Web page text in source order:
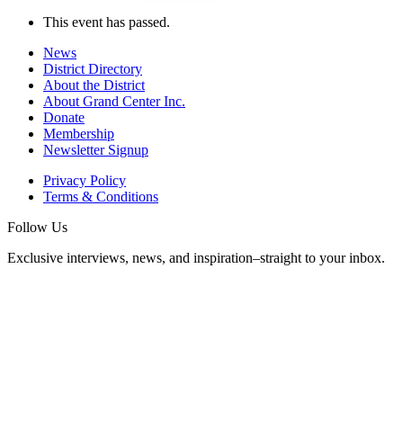
This event has passed.
News
District Directory
About the District
About Grand Center Inc.
Donate
Membership
Newsletter Signup
Privacy Policy
Terms & Conditions
Follow Us
Exclusive interviews, news, and inspiration–straight to your inbox.